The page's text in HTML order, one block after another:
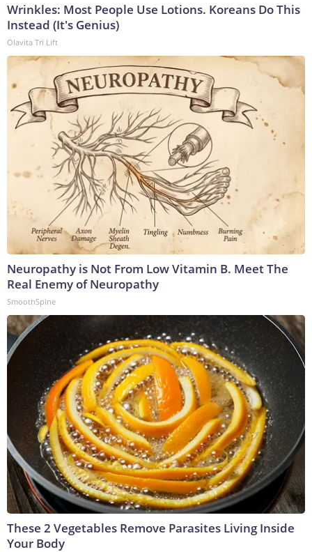
Wrinkles: Most People Use Lotions. Koreans Do This
Instead (It's Genius)
Olavita Tri Lift
Neuropathy is Not From Low Vitamin B. Meet The
Real Enemy of Neuropathy
SmoothSpine
These 2 Vegetables Remove Parasites Living Inside
Your Body